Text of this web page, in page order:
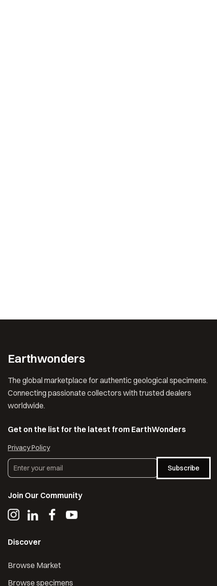
Earthwonders
The global marketplace for authentic geological specimens.
Connecting passionate collectors with trusted dealers
worldwide.
Get on the list for the latest from EarthWonders
Privacy Policy
Subscribe
Join Our Community
Discover
Browse Market
Browse specimens